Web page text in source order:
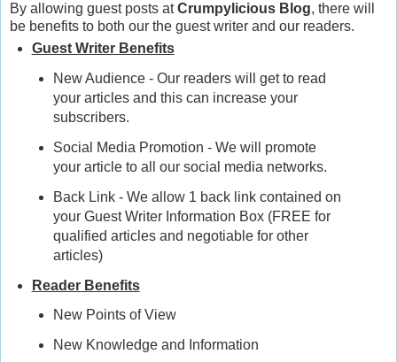
By allowing guest posts atCrumpylicious Blog, there will
be benefits to both our the guest writer and our readers.
Guest Writer Benefits
New Audience - Our readers will get to read
your articles and this can increase your
subscribers.
Social Media Promotion - We will promote
your article to all our social media networks.
Back Link - We allow 1 back link contained on
your Guest Writer Information Box (FREE for
qualified articles and negotiable for other
articles)
Reader Benefits
New Points of View
New Knowledge and Information